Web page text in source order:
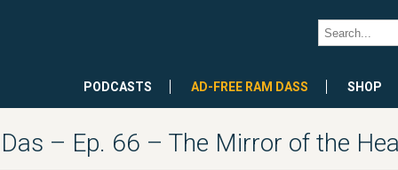
PODCASTS AD-FREE RAM DASS SHOP
– Ep. 66 – The Mirror of the